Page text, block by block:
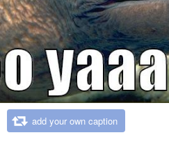
add your own caption